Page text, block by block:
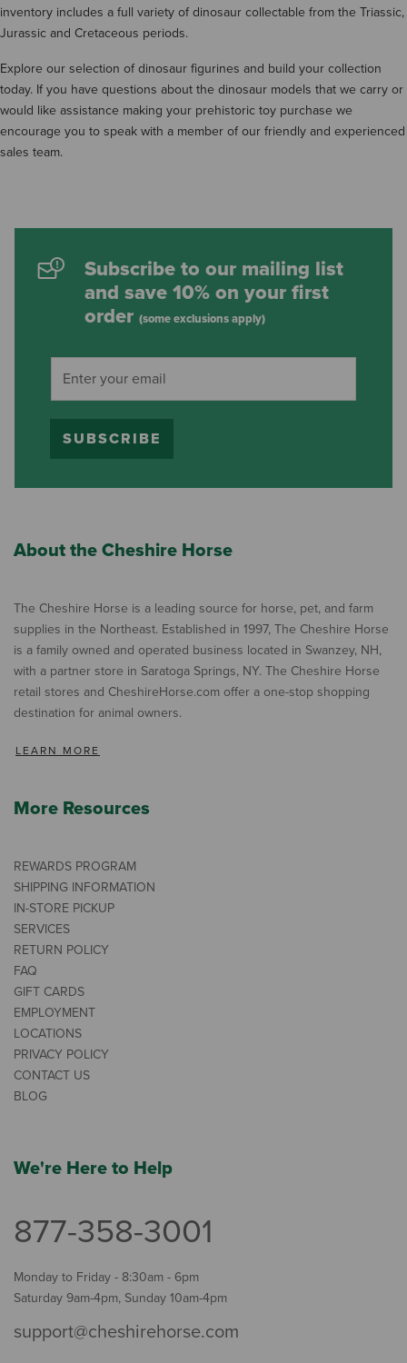
inventory includes a full variety of dinosaur collectable from the Triassic,
Jurassic and Cretaceous periods.
Explore our selection of dinosaur figurines and build your collection
today. If you have questions about the dinosaur models that we carry or
would like assistance making your prehistoric toy purchase we
encourage you to speak with a member of our friendly and experienced
sales team.
Subscribe to our mailing list
and save 10% on your first
order (some exclusions apply)
SUBSCRIBE
About the Cheshire Horse
The Cheshire Horse is a leading source for horse, pet, and farm
supplies in the Northeast. Established in 1997, The Cheshire Horse
is a family owned and operated business located in Swanzey, NH,
with a partner store in Saratoga Springs, NY. The Cheshire Horse
retail stores and CheshireHorse.com offer a one-stop shopping
destination for animal owners.
LEARN MORE
More Resources
REWARDS PROGRAM
SHIPPING INFORMATION
IN-STORE PICKUP
SERVICES
RETURN POLICY
FAQ
GIFT CARDS
EMPLOYMENT
LOCATIONS
PRIVACY POLICY
CONTACT US
BLOG
We're Here to Help
877-358-3001
Monday to Friday - 8:30am - 6pm
Saturday 9am-4pm, Sunday 10am-4pm
support@cheshirehorse.com